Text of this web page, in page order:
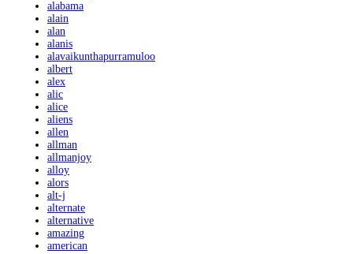
alabama
alain
alan
alanis
alavaikunthapurramuloo
albert
alex
alic
alice
aliens
allen
allman
allmanjoy
alloy
alors
alt-j
alternate
alternative
amazing
american